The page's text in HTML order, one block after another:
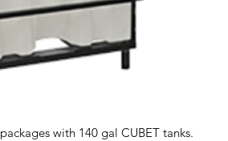
with 140 gal CUBET tanks.